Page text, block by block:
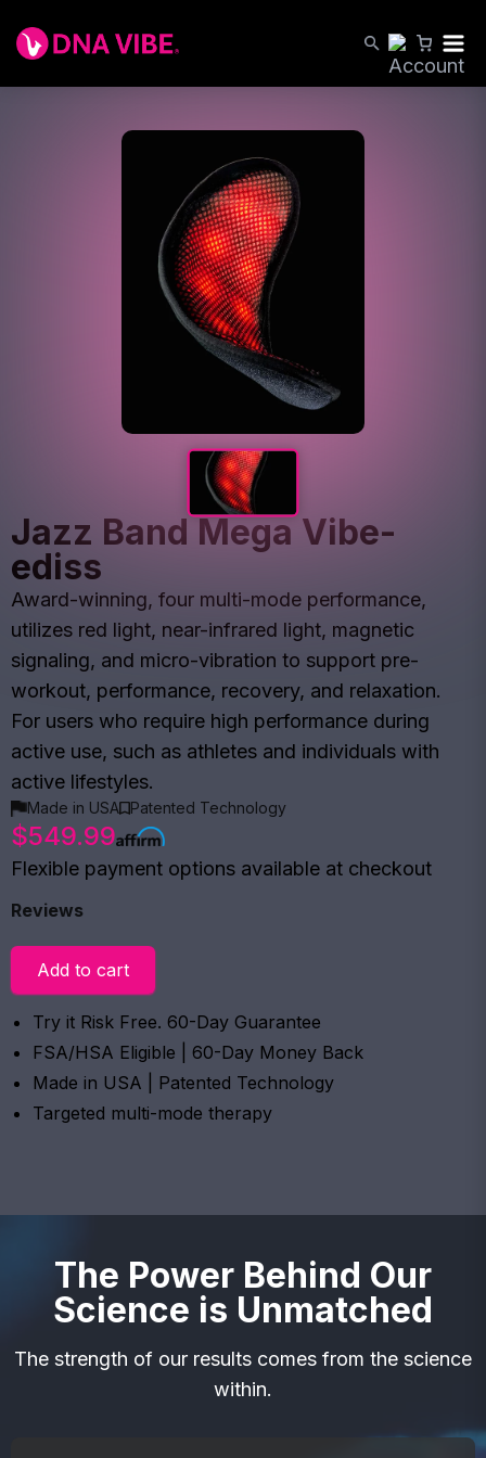
Jazz Band Mega Vibe-
ediss
Award-winning, four multi-mode performance,
utilizes red light, near-infrared light, magnetic
signaling, and micro-vibration to support pre-
workout, performance, recovery, and relaxation.
For users who require high performance during
active use, such as athletes and individuals with
active lifestyles.
Made in USA Patented Technology
$549.99
Flexible payment options available at checkout
Reviews
Add to cart
Try it Risk Free. 60-Day Guarantee
FSA/HSA Eligible | 60-Day Money Back
Made in USA | Patented Technology
Targeted multi-mode therapy
The Power Behind Our
Science is Unmatched
The strength of our results comes from the science
within.